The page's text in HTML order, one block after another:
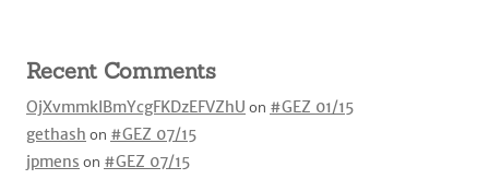
Recent Comments
OjXvmmkIBmYcgFKDzEFVZhU on #GEZ 01/15
gethash on #GEZ 07/15
jpmens on #GEZ 07/15